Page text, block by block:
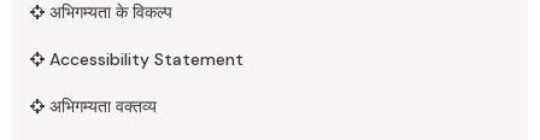
अभिगम्यता के विकल्प
Accessibility Statement
अभिगम्यता वक्तव्य